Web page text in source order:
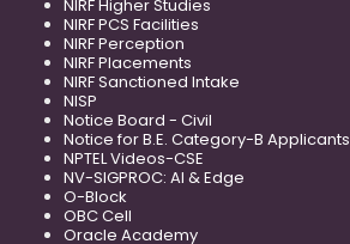
NIRF Higher Studies
NIRF PCS Facilities
NIRF Perception
NIRF Placements
NIRF Sanctioned Intake
NISP
Notice Board - Civil
Notice for B.E. Category-B Applicants
NPTEL Videos-CSE
NV-SIGPROC: AI & Edge
O-Block
OBC Cell
Oracle Academy